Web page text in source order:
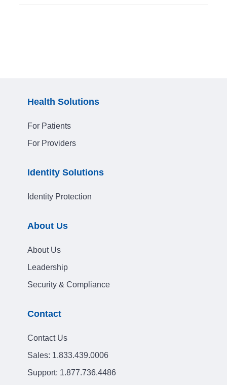
Health Solutions
For Patients
For Providers
Identity Solutions
Identity Protection
About Us
About Us
Leadership
Security & Compliance
Contact
Contact Us
Sales: 1.833.439.0006
Support: 1.877.736.4486